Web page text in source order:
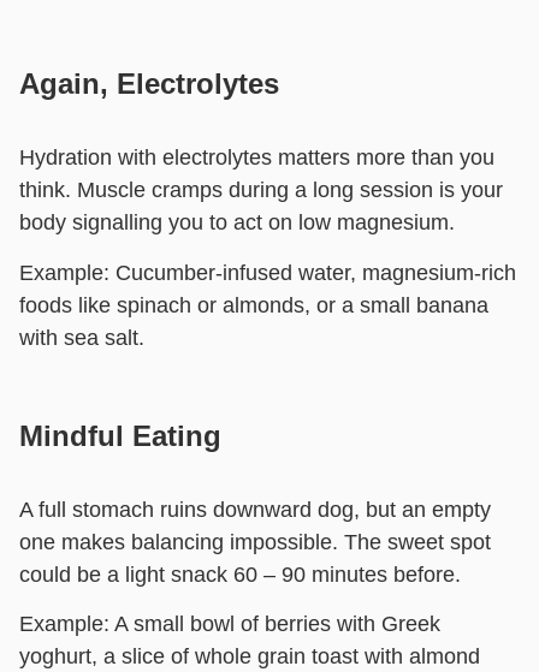
Again, Electrolytes
Hydration with electrolytes matters more than you
think. Muscle cramps during a long session is your
body signalling you to act on low magnesium.
Example: Cucumber-infused water, magnesium-rich
foods like spinach or almonds, or a small banana
with sea salt.
Mindful Eating
A full stomach ruins downward dog, but an empty
one makes balancing impossible. The sweet spot
could be a light snack 60 – 90 minutes before.
Example: A small bowl of berries with Greek
yoghurt, a slice of whole grain toast with almond